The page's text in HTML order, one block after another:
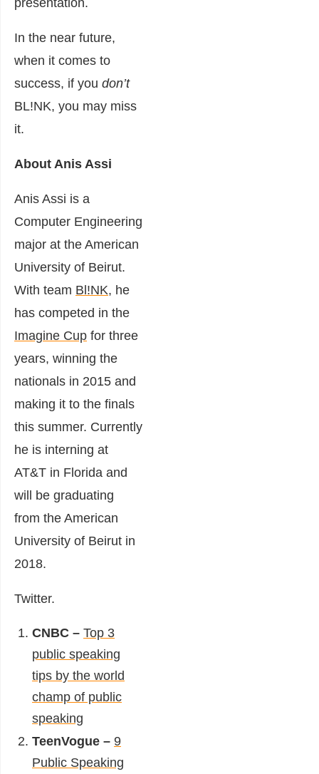
In the near future,
when it comes to
success, if you don’t
BL!NK, you may miss
it.
About Anis Assi
Anis Assi is a
Computer Engineering
major at the American
University of Beirut.
With team Bl!NK, he
has competed in the
Imagine Cup for three
years, winning the
nationals in 2015 and
making it to the finals
this summer. Currently
he is interning at
AT&T in Florida and
will be graduating
from the American
University of Beirut in
2018.
Twitter.
CNBC – Top 3
public speaking
tips by the world
champ of public
speaking
TeenVogue – 9
Public Speaking